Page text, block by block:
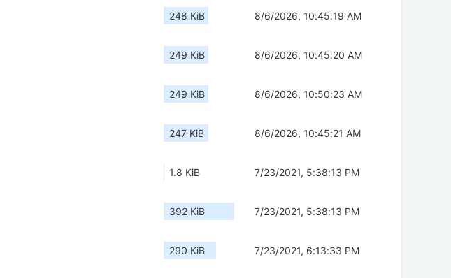
248 KiB 8/6/2026, 10:45:19 AM
249 KiB 8/6/2026, 10:45:20 AM
249 KiB 8/6/2026, 10:50:23 AM
247 KiB 8/6/2026, 10:45:21 AM
1.8 KiB 7/23/2021, 5:38:13 PM
392 KiB 7/23/2021, 5:38:13 PM
290 KiB 7/23/2021, 6:13:33 PM